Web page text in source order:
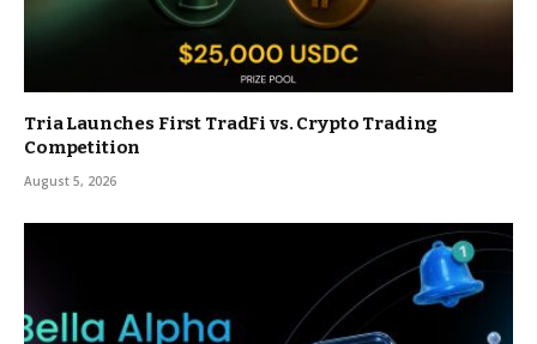
Tria Launches First TradFi vs. Crypto Trading
Competition
August 5, 2026